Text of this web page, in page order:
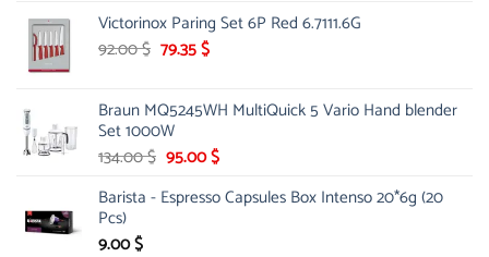
was:
33.00 $.
is:
16.99 $.
Victorinox Paring Set 6P Red 6.7111.6G
92.00$ Original
92.00 $.
79.35$Current
79.35 $.
Braun MQ5245WH MultiQuick 5 Vario Hand blender
Set 1000W
134.00$ Original
was:
95.00$Current
is:
Barista - Espresso Capsules Box Intenso 20*6g (20
Pcs)
9.00$